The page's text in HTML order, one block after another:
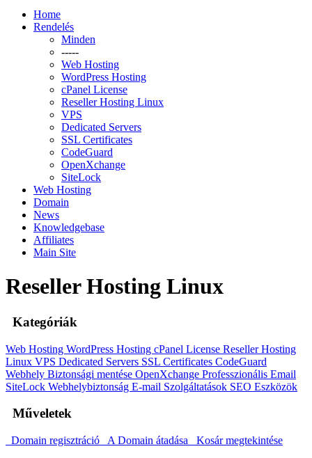
Home
Rendelés
Minden
-----
Web Hosting
WordPress Hosting
cPanel License
Reseller Hosting Linux
VPS
Dedicated Servers
SSL Certificates
CodeGuard
OpenXchange
SiteLock
Web Hosting
Domain
News
Knowledgebase
Affiliates
Main Site
Reseller Hosting Linux
Kategóriák
Web Hosting WordPress Hosting cPanel License Reseller Hosting
Linux VPS Dedicated Servers SSL Certificates CodeGuard
Webhely Biztonsági mentése OpenXchange Professzionális Email
SiteLock Webhelybiztonság E-mail Szolgáltatások SEO Eszközök
Műveletek
Domain regisztráció A Domain átadása Kosár megtekintése